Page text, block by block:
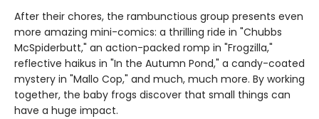
After their chores, the rambunctious group presents even
more amazing mini-comics: a thrilling ride in "Chubbs
McSpiderbutt," an action-packed romp in "Frogzilla,"
reflective haikus in "In the Autumn Pond," a candy-coated
mystery in "Mallo Cop," and much, much more. By working
together, the baby frogs discover that small things can
have a huge impact.